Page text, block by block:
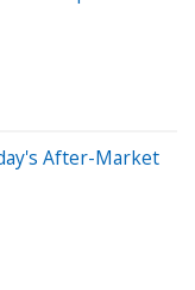
After-Market